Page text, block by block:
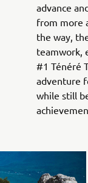
advance
from more
the way,
teamwork,
#1 Ténéré
adventure
while still